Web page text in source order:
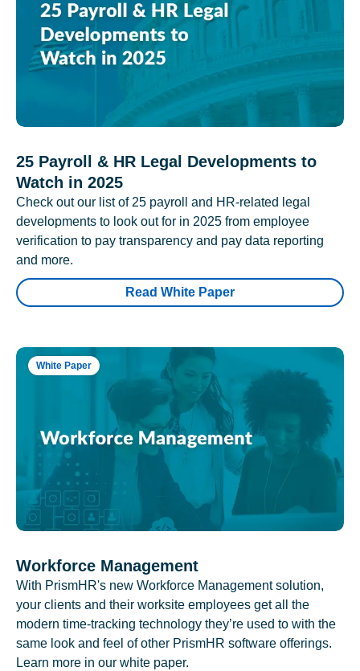
25 Payroll & HR Legal Developments to
Watch in 2025
Check out our list of 25 payroll and HR-related legal
developments to look out for in 2025 from employee
verification to pay transparency and pay data reporting
and more.
Read White Paper
White Paper
Workforce Management
With PrismHR's new Workforce Management solution,
your clients and their worksite employees get all the
modern time-tracking technology they’re used to with the
same look and feel of other PrismHR software offerings.
Learn more in our white paper.